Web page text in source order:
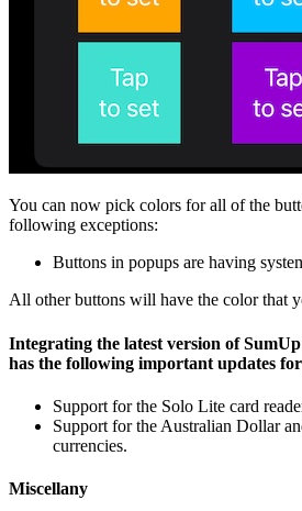
You can now pick colors for all of the
following exceptions:
Buttons in popups are having
All other buttons will have the color that
Integrating the latest version of
has the following important updates
Support for the Solo Lite card
Support for the Australian Dollar
currencies.
Miscellany